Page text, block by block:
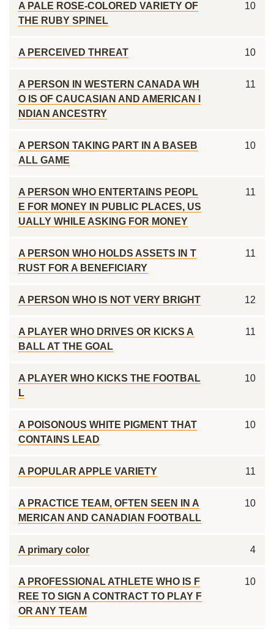
A PALE ROSE-COLORED VARIETY OF
THE RUBY SPINEL
10
A PERCEIVED THREAT 10
A PERSON IN WESTERN CANADA WH
O IS OF CAUCASIAN AND AMERICAN I
NDIAN ANCESTRY
11
A PERSON TAKING PART IN A BASEB
ALL GAME
10
A PERSON WHO ENTERTAINS PEOPL
E FOR MONEY IN PUBLIC PLACES, US
UALLY WHILE ASKING FOR MONEY
11
A PERSON WHO HOLDS ASSETS IN T
RUST FOR A BENEFICIARY
11
A PERSON WHO IS NOT VERY BRIGHT 12
A PLAYER WHO DRIVES OR KICKS A
BALL AT THE GOAL
11
A PLAYER WHO KICKS THE FOOTBAL
L
10
A POISONOUS WHITE PIGMENT THAT
CONTAINS LEAD
10
A POPULAR APPLE VARIETY 11
A PRACTICE TEAM, OFTEN SEEN IN A
MERICAN AND CANADIAN FOOTBALL
10
A primary color 4
A PROFESSIONAL ATHLETE WHO IS F
REE TO SIGN A CONTRACT TO PLAY F
OR ANY TEAM
10